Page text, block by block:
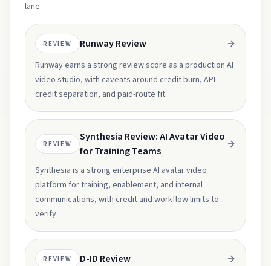
lane.
REVIEW Runway Review
Runway earns a strong review score as a production AI
video studio, with caveats around credit burn, API
credit separation, and paid-route fit.
REVIEW
Synthesia Review: AI Avatar Video
for Training Teams
Synthesia is a strong enterprise AI avatar video
platform for training, enablement, and internal
communications, with credit and workflow limits to
verify.
REVIEW D-ID Review